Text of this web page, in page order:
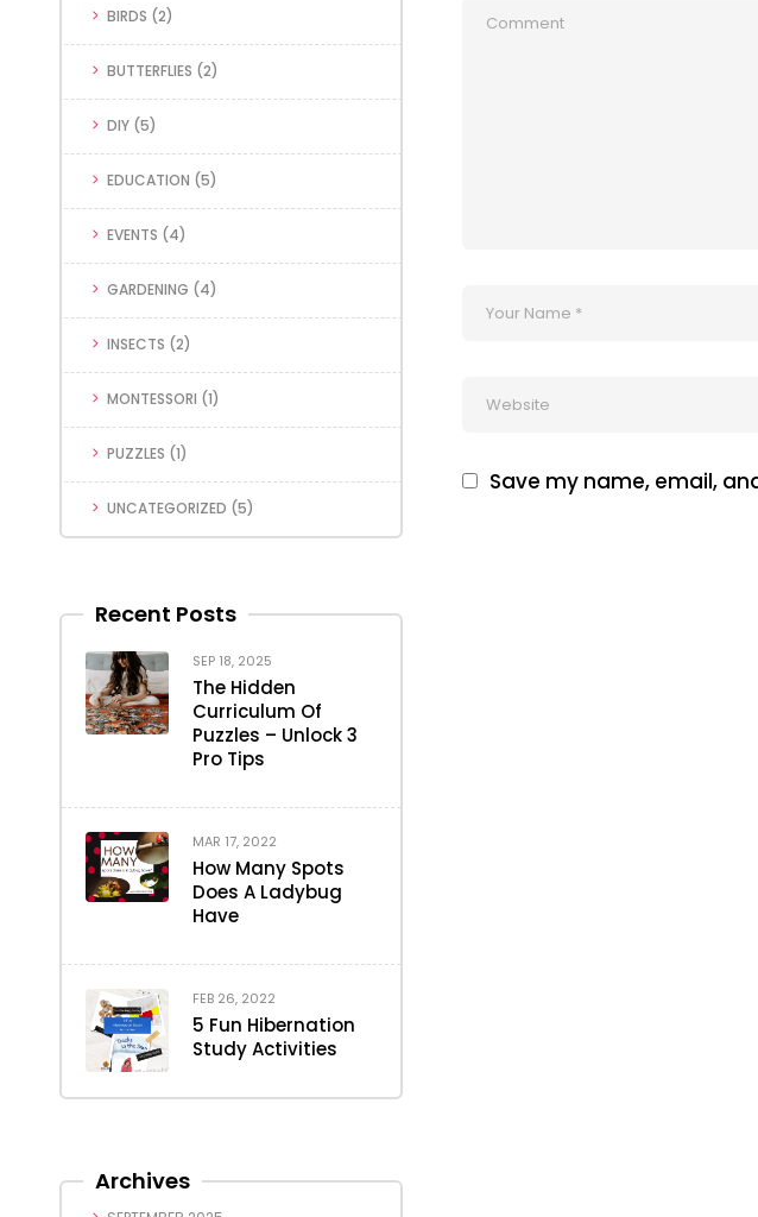
BIRDS (2)
BUTTERFLIES (2)
DIY (5)
EDUCATION (5)
EVENTS (4)
GARDENING (4)
INSECTS (2)
MONTESSORI (1)
PUZZLES (1)
UNCATEGORIZED (5)
Recent Posts
SEP 18, 2025
The Hidden
Curriculum Of
Puzzles – Unlock 3
Pro Tips
MAR 17, 2022
How Many Spots
Does A Ladybug
Have
FEB 26, 2022
5 Fun Hibernation
Study Activities
Archives
Save my name, email,